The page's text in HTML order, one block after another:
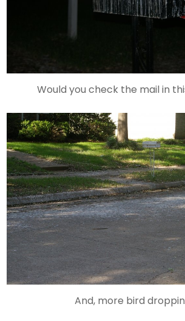
Would you check the mail in
And, more bird